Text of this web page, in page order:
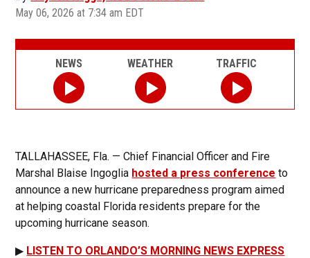
May 06, 2026 at 7:34 am EDT
TALLAHASSEE, Fla. — Chief Financial Officer and Fire
Marshal Blaise Ingoglia hosted a press conference to
announce a new hurricane preparedness program aimed
at helping coastal Florida residents prepare for the
upcoming hurricane season.
▶ LISTEN TO ORLANDO’S MORNING NEWS EXPRESS
NEWS WEATHER TRAFFIC